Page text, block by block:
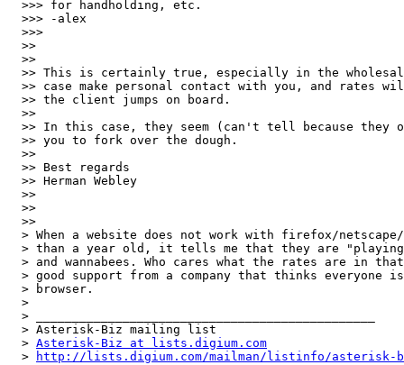
  >>> for handholding, etc.
  >>> -alex
  >>>
  >>
  >>
>> This is certainly true, especially in the
>> case make personal contact with you, and rates
  >> the client jumps on board.
  >>
>> In this case, they seem (can't tell because they
  >> you to fork over the dough.
  >>
  >> Best regards
  >> Herman Webley
  >>
  >>
  >>
> When a website does not work with firefox/
> than a year old, it tells me that they are
> and wannabees. Who cares what the rates are in
> good support from a company that thinks everyone
  > browser.
  >
  > _______________________________________________
  > Asterisk-Biz mailing list
  >
Asterisk-Biz at lists.digium.com
  >
http://lists.digium.com/mailman/listinfo/asterisk-